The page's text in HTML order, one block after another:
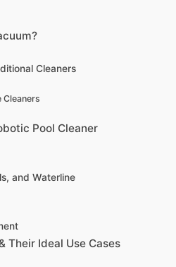
Cleaners
Cleaners
Pool Cleaner
and Waterline
Their Ideal Use Cases